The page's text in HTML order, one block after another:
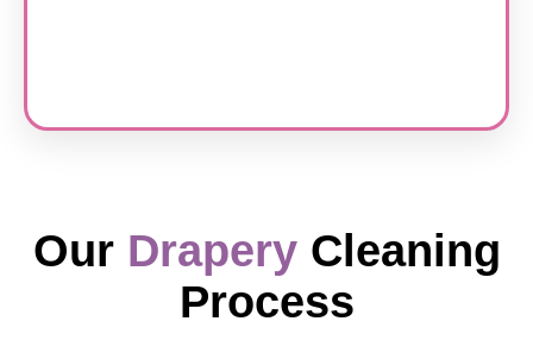
Our Drapery Cleaning
Process